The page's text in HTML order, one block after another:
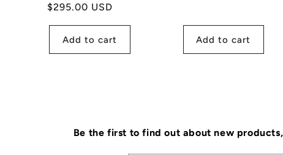
Regular
$295.00 USD
Add to cart Add to cart
Be the first to find out about new